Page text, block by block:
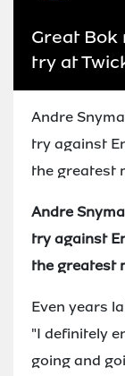
Great
try at
Andre
try against
the greatest
Andre
try against
the greatest
Even years
"I definitely
going and